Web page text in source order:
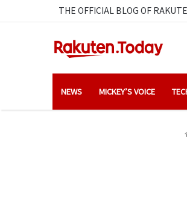
THE OFFICIAL BLOG OF
NEWS MICKEY’S VOICE